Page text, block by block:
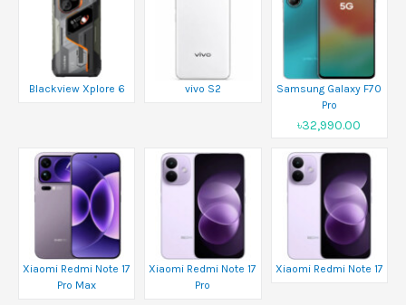
Blackview Xplore 6 vivo S2
Samsung Galaxy F70
Pro
৳32,990.00
Xiaomi Redmi Note 17
Pro Max
Xiaomi Redmi Note 17
Pro
Xiaomi Redmi Note 17